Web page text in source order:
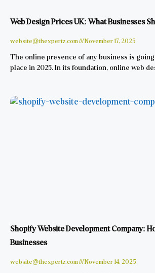
Web Design Prices UK: What Businesses
website@thexpertz.com November 17, 2025
The online presence of any business is
place in 2025. In its foundation, online web
Shopify Website Development Company:
Businesses
website@thexpertz.com November 14, 2025